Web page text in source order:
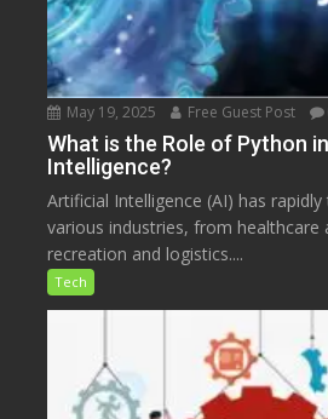
May 19, 2025 Free Guest Post
What is the Role of Python
Intelligence?
Artificial Intelligence (AI) has
various industries, from healthcare
recreation and logistics....
Tech